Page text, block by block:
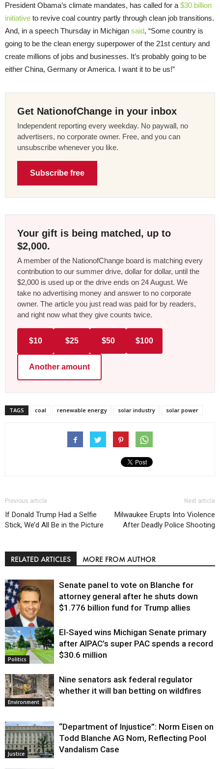
President Obama’s climate mandates, has called for a $30 billion
initiative to revive coal country partly through clean job transitions.
And, in a speech Thursday in Michigan said, “Some country is
going to be the clean energy superpower of the 21st century and
create millions of jobs and businesses. It’s probably going to be
either China, Germany or America. I want it to be us!”
Get NationofChange in your inbox
Independent reporting every weekday. No paywall, no
advertisers, no corporate owner. Free, and you can
unsubscribe whenever you like.
Subscribe free
Your gift is being matched, up to
$2,000.
A member of the NationofChange board is matching every
contribution to our summer drive, dollar for dollar, until the
$2,000 is used up or the drive ends on 24 August. We
take no advertising money and answer to no corporate
owner. The article you just read was paid for by readers,
and right now what they give counts twice.
$10 $25 $50 $100
Another amount
TAGS coal renewable energy solar industry solar power
Previous article
If Donald Trump Had a Selfie
Stick, We’d All Be in the Picture
Next article
Milwaukee Erupts Into Violence
After Deadly Police Shooting
RELATED ARTICLES MORE FROM AUTHOR
Justice
Senate panel to vote on Blanche for
attorney general after he shuts down
$1.776 billion fund for Trump allies
Politics
El-Sayed wins Michigan Senate primary
after AIPAC’s super PAC spends a record
$30.6 million
Environment
Nine senators ask federal regulator
whether it will ban betting on wildfires
Justice
“Department of Injustice”: Norm Eisen on
Todd Blanche AG Nom, Reflecting Pool
Vandalism Case